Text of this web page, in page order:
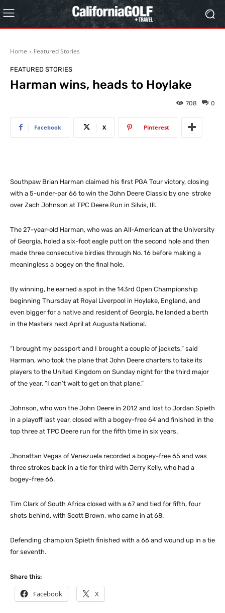
Home Featured Stories
FEATURED STORIES
Harman wins, heads to Hoylake
0
708
Facebook X Pinterest
Southpaw Brian Harman claimed his first PGA Tour victory, closing
with a 5-under-par 66 to win the John Deere Classic by one stroke
over Zach Johnson at TPC Deere Run in Silvis, Ill.
The 27-year-old Harman, who was an All-American at the University
of Georgia, holed a six-foot eagle putt on the second hole and then
made three consecutive birdies through No. 16 before making a
meaningless a bogey on the final hole.
By winning, he earned a spot in the 143rd Open Championship
beginning Thursday at Royal Liverpool in Hoylake, England, and
even bigger for a native and resident of Georgia, he landed a berth
in the Masters next April at Augusta National.
“I brought my passport and I brought a couple of jackets,” said
Harman, who took the plane that John Deere charters to take its
players to the United Kingdom on Sunday night for the third major
of the year. “I can’t wait to get on that plane.”
Johnson, who won the John Deere in 2012 and lost to Jordan Spieth
in a playoff last year, closed with a bogey-free 64 and finished in the
top three at TPC Deere run for the fifth time in six years.
Jhonattan Vegas of Venezuela recorded a bogey-free 65 and was
three strokes back in a tie for third with Jerry Kelly, who had a
bogey-free 66.
Tim Clark of South Africa closed with a 67 and tied for fifth, four
shots behind, with Scott Brown, who came in at 68.
Defending champion Spieth finished with a 66 and wound up in a tie
for seventh.
Share this:
Facebook X